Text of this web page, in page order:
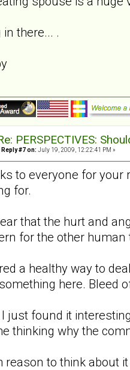
in there... .
PERSPECTIVES:
Reply #7 on: July 19, 2009, 12:22:41 PM »
to everyone for your
for.
that the hurt and
for the other
a healthy way to
here. Bleed
just found it
thinking why the
reason to think about